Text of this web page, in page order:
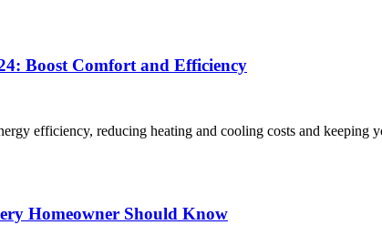
Boost Comfort and Efficiency
efficiency, reducing heating and cooling costs and keeping
Homeowner Should Know